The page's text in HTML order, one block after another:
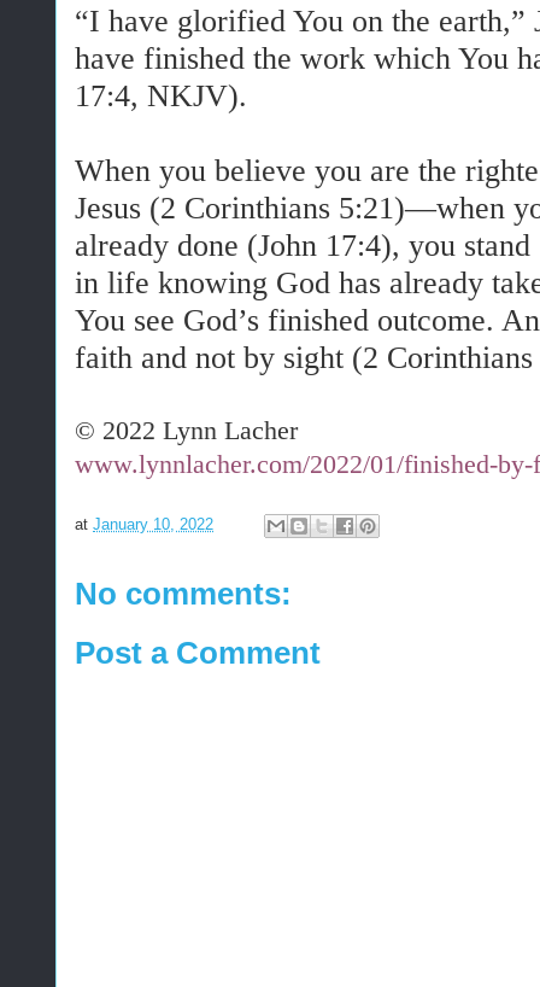
“I have glorified You on the earth,”
have finished the work which You
17:4, NKJV).
When you believe you are the
Jesus (2 Corinthians 5:21)—when
already done (John 17:4), you
in life knowing God has already
You see God’s finished outcome.
faith and not by sight (2
© 2022 Lynn Lacher
www.lynnlacher.com/2022/01/finished-
at January 10, 2022
No comments:
Post a Comment